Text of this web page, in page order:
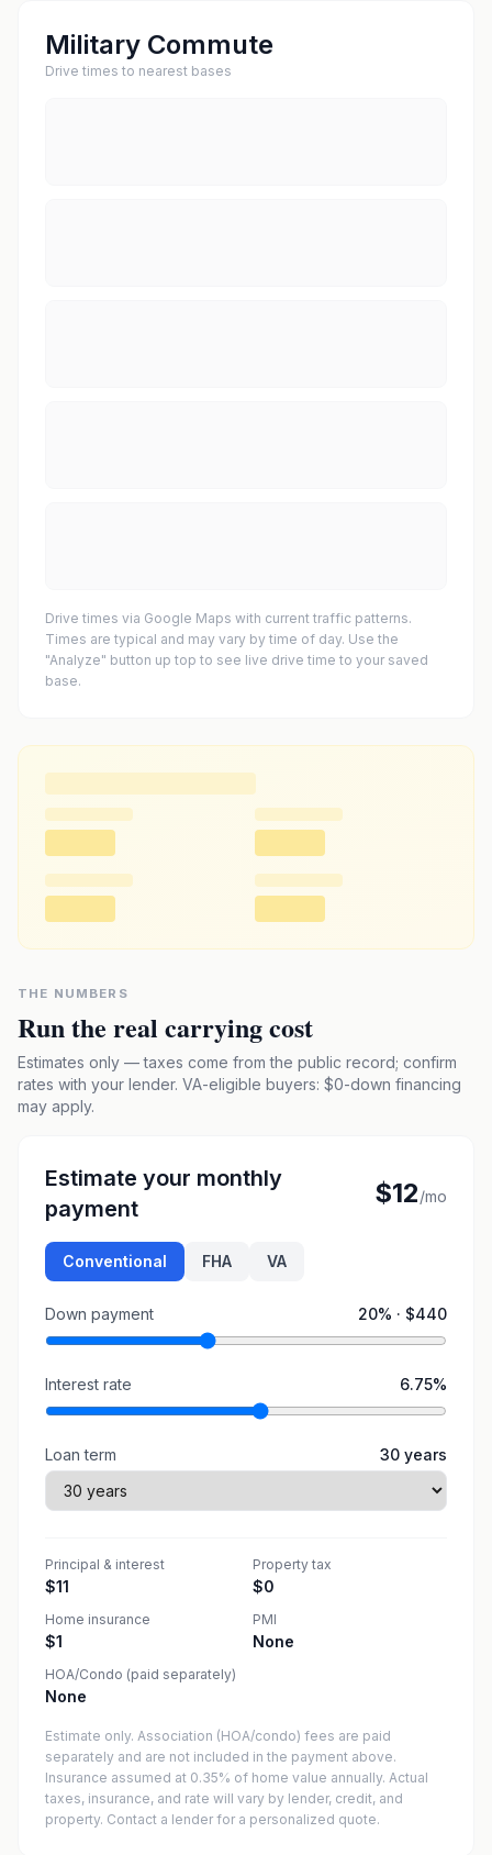
Military Commute
Drive times to nearest bases
Drive times via Google Maps with current traffic patterns.
Times are typical and may vary by time of day. Use the
"Analyze" button up top to see live drive time to your saved
base.
THE NUMBERS
Run the real carrying cost
Estimates only — taxes come from the public record; confirm
rates with your lender. VA-eligible buyers: $0-down financing
may apply.
Estimate your monthly
payment
$12/mo
Conventional FHA VA
Down payment 20% · $440
Interest rate 6.75%
Loan term 30 years
Principal & interest
$11
Property tax
$0
Home insurance
$1
PMI
None
HOA/Condo (paid separately)
None
Estimate only. Association (HOA/condo) fees are paid
separately and are not included in the payment above.
Insurance assumed at 0.35% of home value annually. Actual
taxes, insurance, and rate will vary by lender, credit, and
property. Contact a lender for a personalized quote.